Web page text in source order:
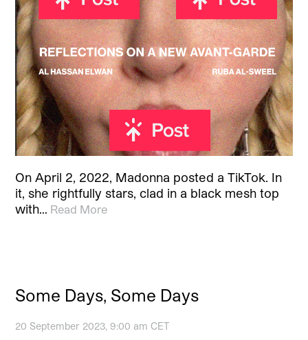
On April 2, 2022, Madonna posted a TikTok. In
it, she rightfully stars, clad in a black mesh top
with… Read More
Some Days, Some Days
20 September 2023, 9:00 am CET